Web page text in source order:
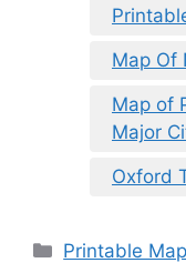
Map Of
Map of
Major
Oxford
Categories
Printable